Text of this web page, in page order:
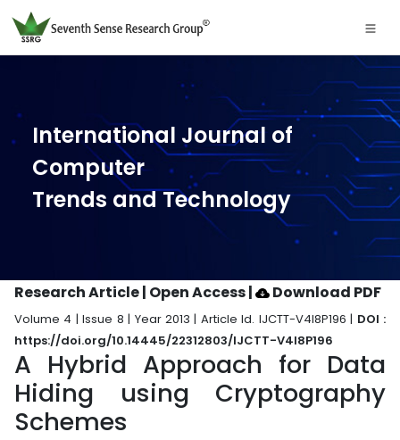
International Journal of
Computer
Trends and Technology
Research Article | Open Access| Download PDF
Volume 4 | Issue 8 | Year 2013 | Article Id. IJCTT-V4I8P196 | DOI :
https://doi.org/10.14445/22312803/IJCTT-V4I8P196
A Hybrid Approach for Data
Hiding using Cryptography
Schemes